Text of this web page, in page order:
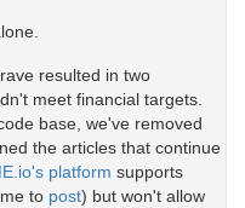
resulted in two
meet financial targets.
base, we've removed
the articles that continue
platform supports
to post) but won't allow